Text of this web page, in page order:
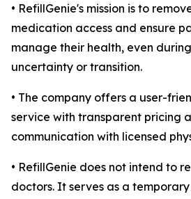
• RefillGenie's mission is to
medication access and ensure
manage their health, even
uncertainty or transition.
• The company offers a user-
service with transparent pricing
communication with licensed
• RefillGenie does not intend to
doctors. It serves as a